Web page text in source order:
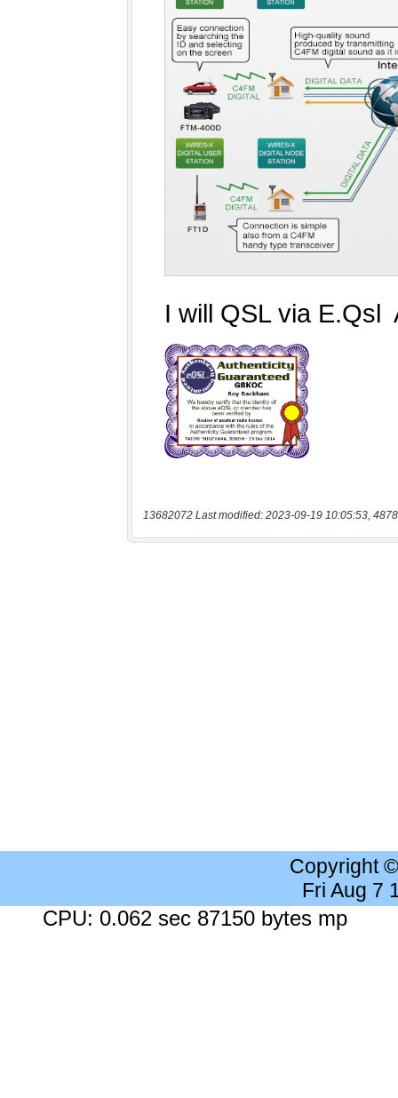
13682072 Last modified: 2023-09-19 10:05:53,
Copyright
Fri Aug 7
CPU: 0.062 sec 87150 bytes mp